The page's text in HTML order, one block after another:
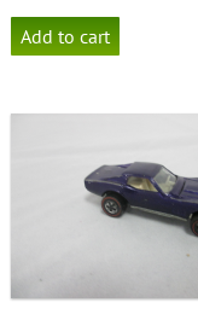
Add to cart